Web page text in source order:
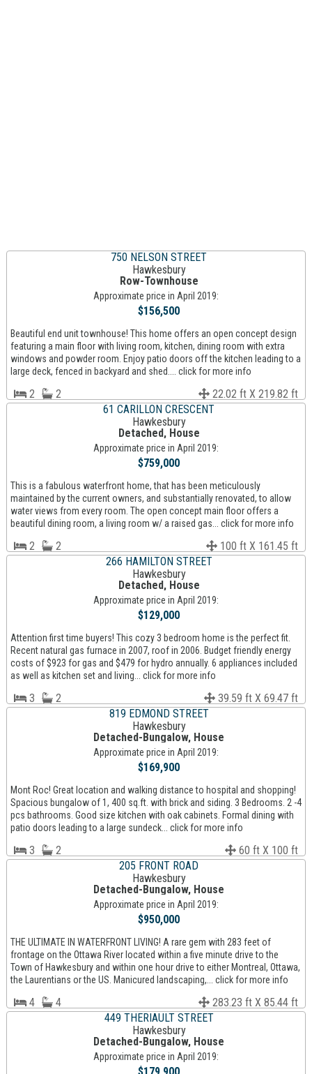
750 NELSON STREET
Hawkesbury
Row-Townhouse
Approximate price in April 2019:
$156,500
Beautiful end unit townhouse! This home offers an open concept design
featuring a main floor with living room, kitchen, dining room with extra
windows and powder room. Enjoy patio doors off the kitchen leading to a
large deck, fenced in backyard and shed.... click for more info
2 2
22.02 ft X 219.82 ft
61 CARILLON CRESCENT
Hawkesbury
Detached, House
Approximate price in April 2019:
$759,000
This is a fabulous waterfront home, that has been meticulously
maintained by the current owners, and substantially renovated, to allow
water views from every room. The open concept main floor offers a
beautiful dining room, a living room w/ a raised gas... click for more info
2 2
100 ft X 161.45 ft
266 HAMILTON STREET
Hawkesbury
Detached, House
Approximate price in April 2019:
$129,000
Attention first time buyers! This cozy 3 bedroom home is the perfect fit.
Recent natural gas furnace in 2007, roof in 2006. Budget friendly energy
costs of $923 for gas and $479 for hydro annually. 6 appliances included
as well as kitchen set and living... click for more info
3 2
39.59 ft X 69.47 ft
819 EDMOND STREET
Hawkesbury
Detached-Bungalow, House
Approximate price in April 2019:
$169,900
Mont Roc! Great location and walking distance to hospital and shopping!
Spacious bungalow of 1, 400 sq.ft. with brick and siding. 3 Bedrooms. 2 -4
pcs bathrooms. Good size kitchen with oak cabinets. Formal dining with
patio doors leading to a large sundeck... click for more info
3 2
60 ft X 100 ft
205 FRONT ROAD
Hawkesbury
Detached-Bungalow, House
Approximate price in April 2019:
$950,000
THE ULTIMATE IN WATERFRONT LIVING! A rare gem with 283 feet of
frontage on the Ottawa River located within a five minute drive to the
Town of Hawkesbury and within one hour drive to either Montreal, Ottawa,
the Laurentians or the US. Manicured landscaping,... click for more info
4 4
283.23 ft X 85.44 ft
449 THERIAULT STREET
Hawkesbury
Detached-Bungalow, House
Approximate price in April 2019: